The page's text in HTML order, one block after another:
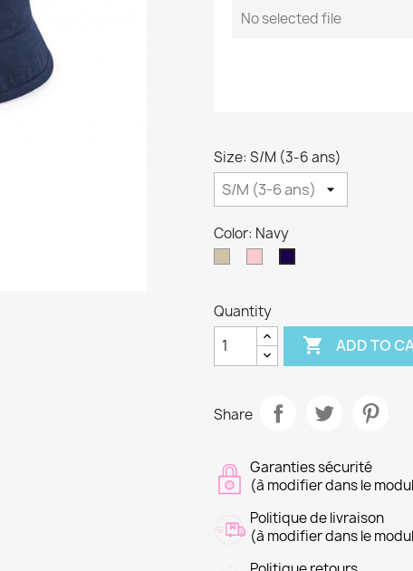
No selected file
Size: S/M (3-6 ans)
Color: Navy
Quantity
 ADD TO
Share
Garanties sécurité
(à modifier dans le
Politique de livraison
(à modifier dans le